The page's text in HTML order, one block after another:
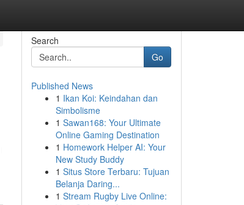
Search
Go
Published News
1 Ikan Koi: Keindahan dan
Simbolisme
1 Sawan168: Your Ultimate
Online Gaming Destination
1 Homework Helper AI: Your
New Study Buddy
1 Situs Store Terbaru: Tujuan
Belanja Daring...
1 Stream Rugby Live Online: